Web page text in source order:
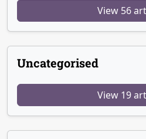
View 56
Uncategorised
View 19